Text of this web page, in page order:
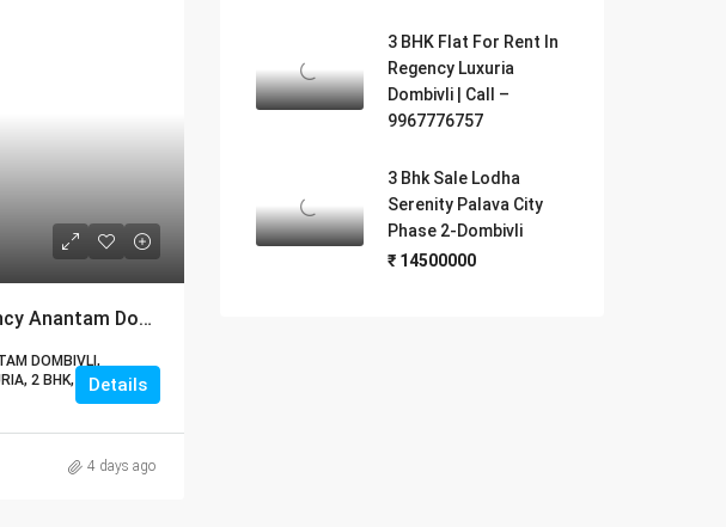
2 BHK Flat for Rent in Regency Anantam Dombivli | Call – 9967776757
DOMBIVLI,
2 BHK,
Details
4 days ago
3 BHK Flat For Rent In
Regency Luxuria
Dombivli | Call –
9967776757
3 Bhk Sale Lodha
Serenity Palava City
Phase 2-Dombivli
₹ 14500000